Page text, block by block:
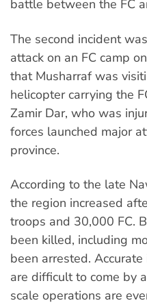
battle between the FC
The second incident
attack on an FC camp
that Musharraf was
helicopter carrying the
Zamir Dar, who was
forces launched major
province.
According to the late
the region increased
troops and 30,000 FC.
been killed, including
been arrested.
are difficult to come by
scale operations are